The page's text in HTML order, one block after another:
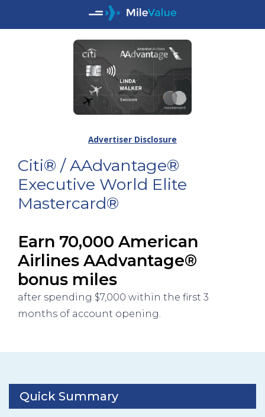
Citi® / AAdvantage®
Executive World Elite
Mastercard®
Earn 70,000 American
Airlines AAdvantage®
bonus miles
after spending $7,000 within the first 3
months of account opening.
Advertiser Disclosure
Quick Summary